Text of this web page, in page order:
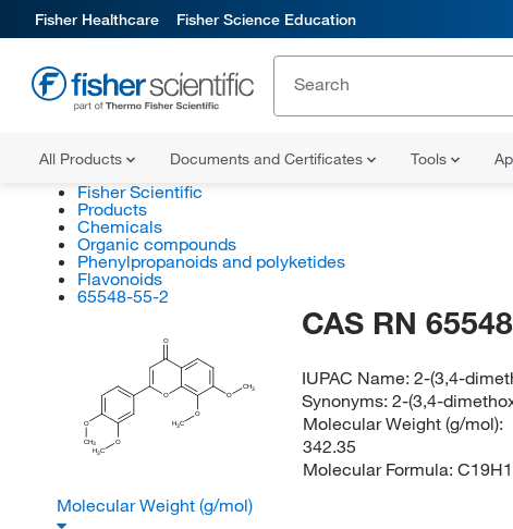
Fisher Healthcare Fisher Science Education
All Products Documents and Certificates Tools
Fisher Scientific
Products
Chemicals
Organic compounds
Phenylpropanoids and polyketides
Flavonoids
65548-55-2
CH3
O
O
H3C
O
O
CH3
O
H3C
O
CAS RN
IUPAC Name:2-(3,4-
Synonyms:2-(3,4-
Molecular Weight (g/mol):
342.35
Molecular Formula:
Molecular Weight (g/mol)